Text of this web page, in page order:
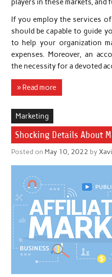
players in these markets, and
If you employ the services
should be capable to guide
to help your organization
expenses. Moreover, an
the necessity for a devoted
» Read more
Marketing
Shocking Details About
Posted on May 10, 2022 by